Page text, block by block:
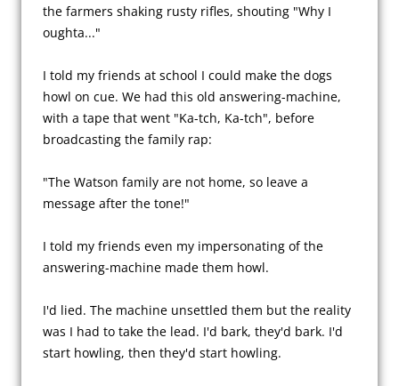
the farmers shaking rusty rifles, shouting "Why I
oughta..."
I told my friends at school I could make the dogs
howl on cue. We had this old answering-machine,
with a tape that went "Ka-tch, Ka-tch", before
broadcasting the family rap:
"The Watson family are not home, so leave a
message after the tone!"
I told my friends even my impersonating of the
answering-machine made them howl.
I'd lied. The machine unsettled them but the reality
was I had to take the lead. I'd bark, they'd bark. I'd
start howling, then they'd start howling.